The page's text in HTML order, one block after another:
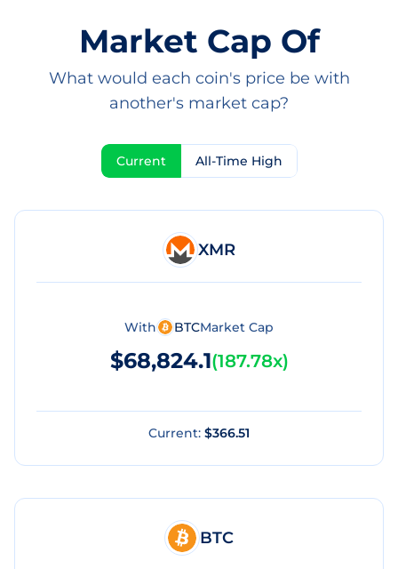
Market Cap Of
What would each coin's price be with
another's market cap?
Current All-Time High
XMR
With BTCMarket Cap
$68,824.1(187.78x)
Current: $366.51
BTC